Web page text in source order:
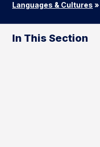
Languages & Cultures »
In This Section